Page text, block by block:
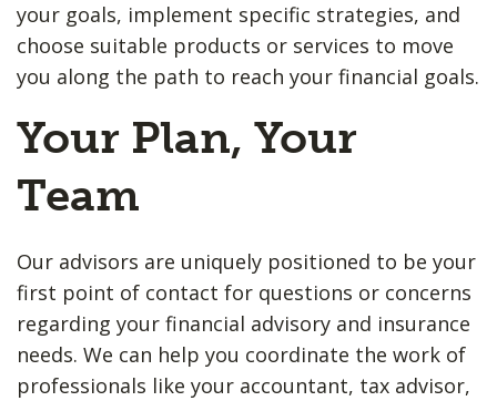
your goals, implement specific strategies, and
choose suitable products or services to move
you along the path to reach your financial goals.
Your Plan, Your
Team
Our advisors are uniquely positioned to be your
first point of contact for questions or concerns
regarding your financial advisory and insurance
needs. We can help you coordinate the work of
professionals like your accountant, tax advisor,